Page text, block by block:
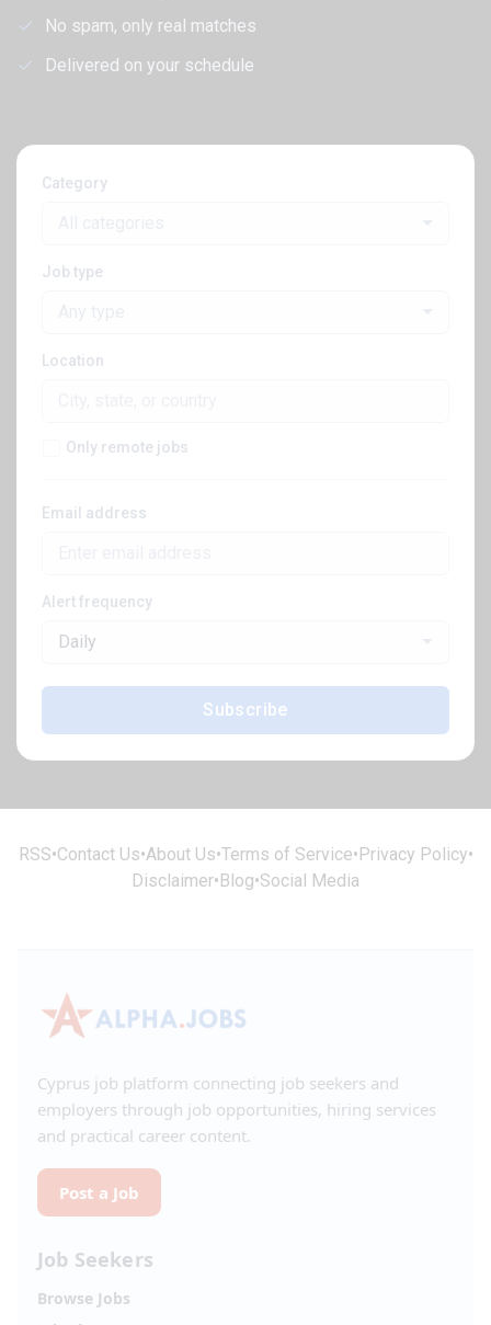
No spam, only real matches
Delivered on your schedule
Category
Job type
Location
Only remote jobs
Email address
Alert frequency
Daily
Subscribe
RSS•Contact Us•About Us•Terms of Service• Privacy Policy•
Disclaimer• Blog•Social Media
Cyprus job platform connecting job seekers and
employers through job opportunities, hiring services
and practical career content.
Post a Job
Job Seekers
Browse Jobs